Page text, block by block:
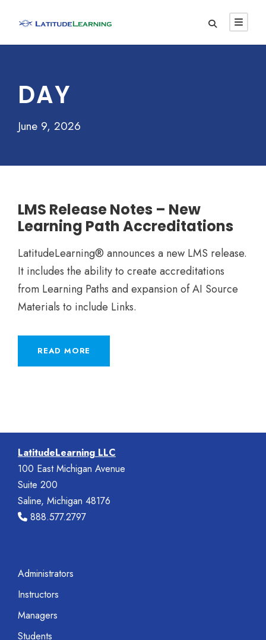
DAY
June 9, 2026
LMS Release Notes – New
Learning Path Accreditations
LatitudeLearning® announces a new LMS release.
It includes the ability to create accreditations
from Learning Paths and expansion of AI Source
Materials to include Links.
READ MORE
LatitudeLearning LLC
100 East Michigan Avenue
Suite 200
Saline, Michigan 48176
888.577.2797
Administrators
Instructors
Managers
Students